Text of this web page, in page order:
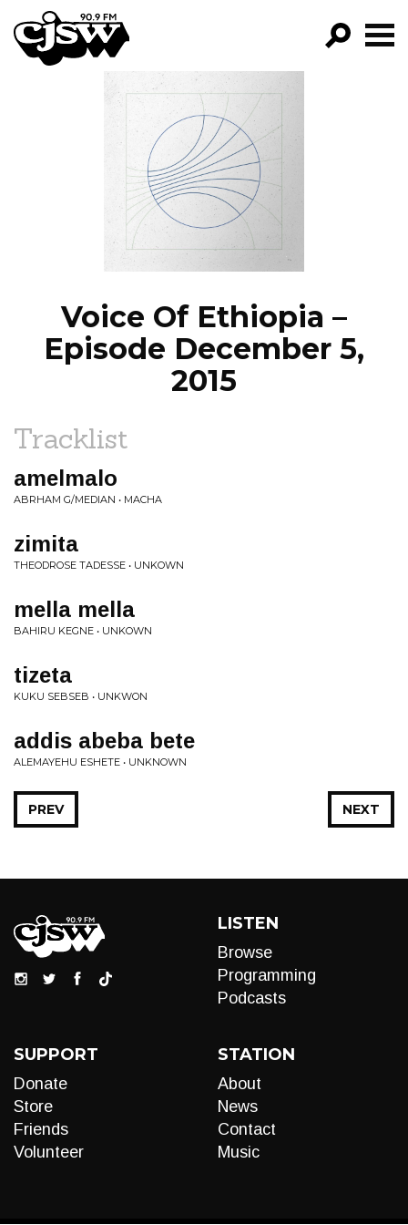
CJSW
FILTER BY:
PROGRAMS
EPISODES
NEWS
Voice Of Ethiopia –
Episode December 5,
2015
Tracklist
amelmalo
ABRHAM G/MEDIAN • MACHA
zimita
THEODROSE TADESSE • UNKOWN
mella mella
BAHIRU KEGNE • UNKOWN
tizeta
KUKU SEBSEB • UNKWON
addis abeba bete
ALEMAYEHU ESHETE • UNKNOWN
NEXT
PREV
LISTEN
Browse
Programming
Podcasts
SUPPORT
Donate
Store
Friends
Volunteer
STATION
About
News
Contact
Music